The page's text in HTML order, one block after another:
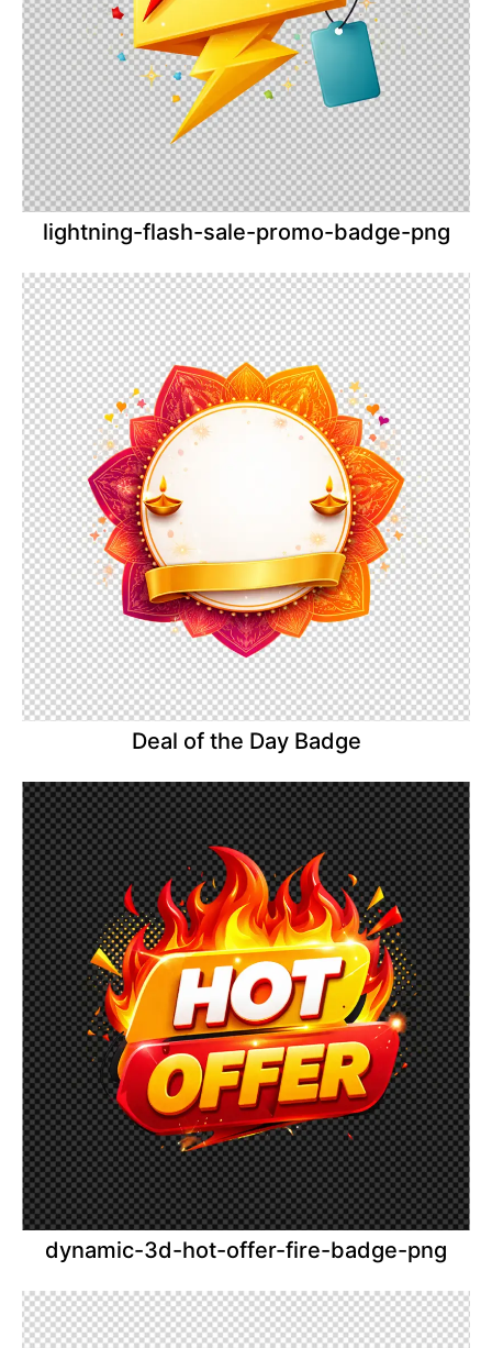
lightning-flash-sale-promo-badge-png
Deal of the Day Badge
dynamic-3d-hot-offer-fire-badge-png